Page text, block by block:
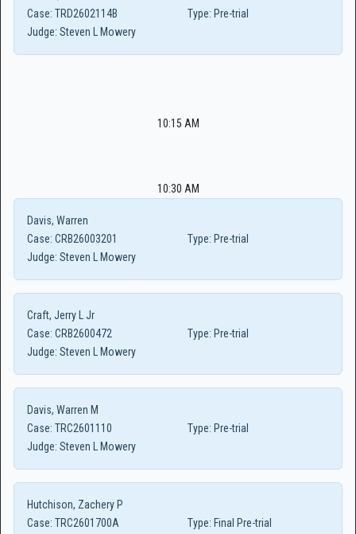
Case: TRD2602114B Type: Pre-trial
Judge: Steven L Mowery
10:15 AM
10:30 AM
Davis, Warren
Case: CRB26003201 Type: Pre-trial
Judge: Steven L Mowery
Craft, Jerry L Jr
Case: CRB2600472 Type: Pre-trial
Judge: Steven L Mowery
Davis, Warren M
Case: TRC2601110 Type: Pre-trial
Judge: Steven L Mowery
Hutchison, Zachery P
Case: TRC2601700A Type: Final Pre-trial